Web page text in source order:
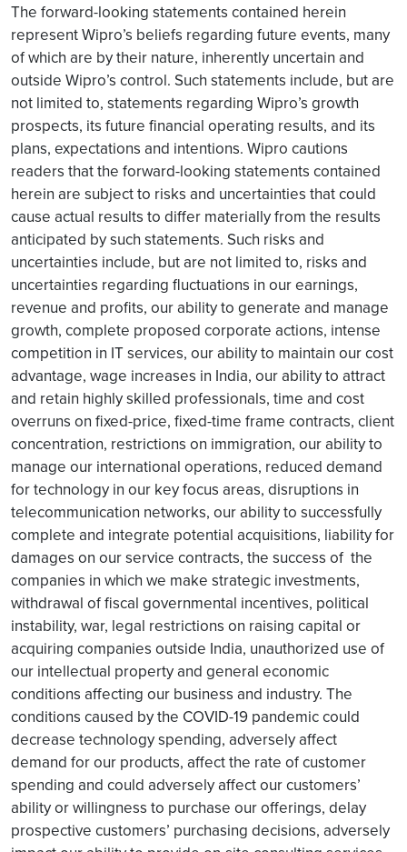
The forward-looking statements contained herein
represent Wipro’s beliefs regarding future events, many
of which are by their nature, inherently uncertain and
outside Wipro’s control. Such statements include, but are
not limited to, statements regarding Wipro’s growth
prospects, its future financial operating results, and its
plans, expectations and intentions. Wipro cautions
readers that the forward-looking statements contained
herein are subject to risks and uncertainties that could
cause actual results to differ materially from the results
anticipated by such statements. Such risks and
uncertainties include, but are not limited to, risks and
uncertainties regarding fluctuations in our earnings,
revenue and profits, our ability to generate and manage
growth, complete proposed corporate actions, intense
competition in IT services, our ability to maintain our cost
advantage, wage increases in India, our ability to attract
and retain highly skilled professionals, time and cost
overruns on fixed-price, fixed-time frame contracts, client
concentration, restrictions on immigration, our ability to
manage our international operations, reduced demand
for technology in our key focus areas, disruptions in
telecommunication networks, our ability to successfully
complete and integrate potential acquisitions, liability for
damages on our service contracts, the success of the
companies in which we make strategic investments,
withdrawal of fiscal governmental incentives, political
instability, war, legal restrictions on raising capital or
acquiring companies outside India, unauthorized use of
our intellectual property and general economic
conditions affecting our business and industry. The
conditions caused by the COVID-19 pandemic could
decrease technology spending, adversely affect
demand for our products, affect the rate of customer
spending and could adversely affect our customers’
ability or willingness to purchase our offerings, delay
prospective customers’ purchasing decisions, adversely